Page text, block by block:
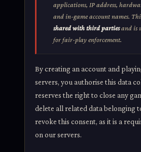
applications, IP address,
and in-game account names.
shared with third partiesand is
for fair-play enforcement.
By creating an account and
servers, you authorise this data
reserves the right to close any
delete all related data belonging
revoke this consent, as it is a
on our servers.